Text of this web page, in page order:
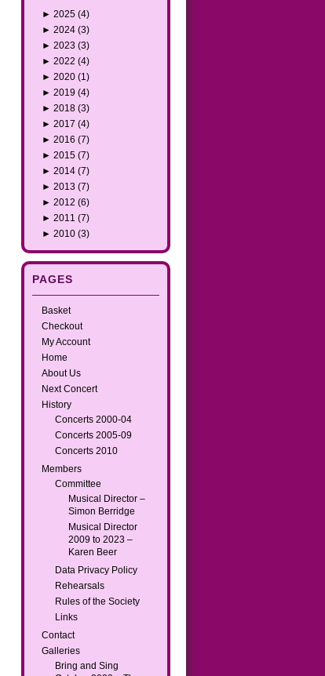
► 2025 (4)
► 2024 (3)
► 2023 (3)
► 2022 (4)
► 2020 (1)
► 2019 (4)
► 2018 (3)
► 2017 (4)
► 2016 (7)
► 2015 (7)
► 2014 (7)
► 2013 (7)
► 2012 (6)
► 2011 (7)
► 2010 (3)
PAGES
Basket
Checkout
My Account
Home
About Us
Next Concert
History
Concerts 2000-04
Concerts 2005-09
Concerts 2010
Members
Committee
Musical Director –
Simon Berridge
Musical Director
2009 to 2023 –
Karen Beer
Data Privacy Policy
Rehearsals
Rules of the Society
Links
Contact
Galleries
Bring and Sing